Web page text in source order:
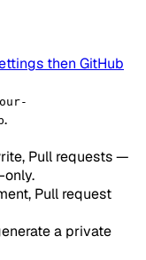
then GitHub
.
Pull requests —
Pull request
a private